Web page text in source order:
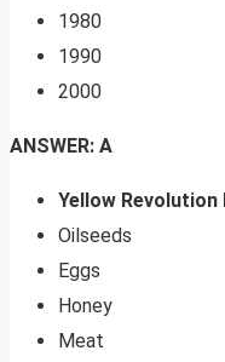
1980
1990
2000
ANSWER: A
Yellow
Oilseeds
Eggs
Honey
Meat